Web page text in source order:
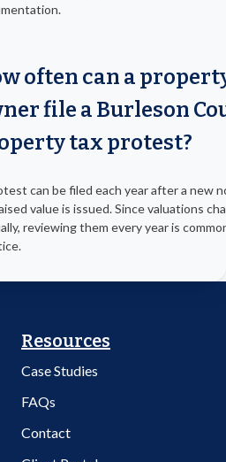
often can a
file a Burleson
tax protest?
can be filed each year after a new
value is issued. Since valuations
reviewing them every year is
Resources
Case Studies
FAQs
Contact